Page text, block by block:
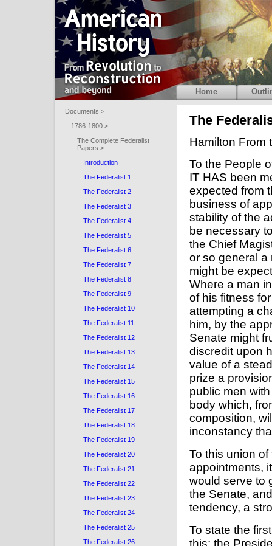
The
Hamilton From
To the People
IT HAS been
expected from
business of
stability of the
be necessary
the Chief
or so general a
might be
Where a man
of his fitness
attempting a
him, by the
Senate might
discredit upon
value of a
prize a
public men
body which,
composition,
inconstancy
To this union
appointments,
would serve to
the Senate,
tendency, a
To state the
this: the
Home
Documents >
1786-1800 >
The Complete Federalist
Papers >
Introduction
The Federalist 1
The Federalist 2
The Federalist 3
The Federalist 4
The Federalist 5
The Federalist 6
The Federalist 7
The Federalist 8
The Federalist 9
The Federalist 10
The Federalist 11
The Federalist 12
The Federalist 13
The Federalist 14
The Federalist 15
The Federalist 16
The Federalist 17
The Federalist 18
The Federalist 19
The Federalist 20
The Federalist 21
The Federalist 22
The Federalist 23
The Federalist 24
The Federalist 25
The Federalist 26